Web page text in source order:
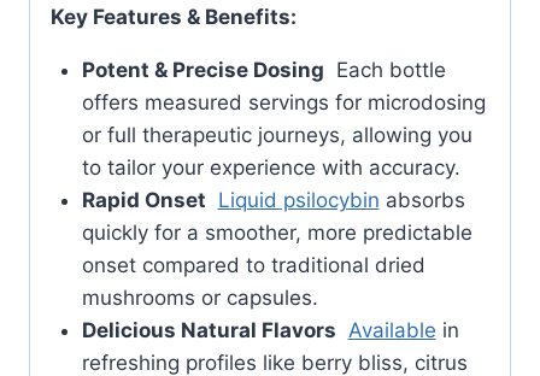
Key Features & Benefits:
Potent & Precise Dosing Each bottle
offers measured servings for microdosing
or full therapeutic journeys, allowing you
to tailor your experience with accuracy.
Rapid Onset Liquid psilocybin absorbs
quickly for a smoother, more predictable
onset compared to traditional dried
mushrooms or capsules.
Delicious Natural Flavors Available in
refreshing profiles like berry bliss, citrus